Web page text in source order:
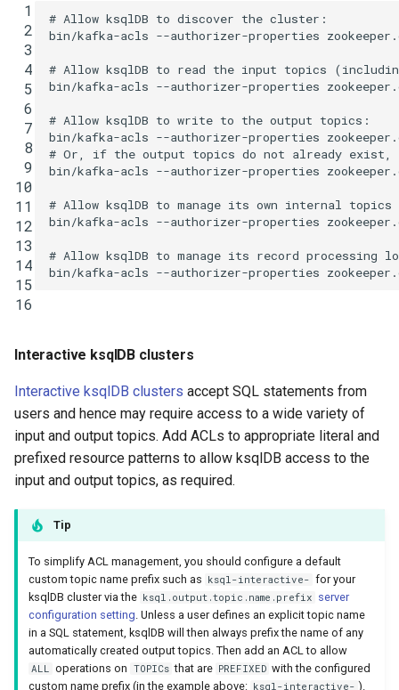
1
2
3
4
5
6
7
8
9
10
11
12
13
14
15
16
# Allow ksqlDB to discover the cluster:
bin/kafka-acls --authorizer-properties
# Allow ksqlDB to read the input topics
bin/kafka-acls --authorizer-properties
# Allow ksqlDB to write to the output topics:
bin/kafka-acls --authorizer-properties
# Or, if the output topics do not already
bin/kafka-acls --authorizer-properties
# Allow ksqlDB to manage its own internal topics
bin/kafka-acls --authorizer-properties
# Allow ksqlDB to manage its record
bin/kafka-acls --authorizer-properties
Interactive ksqlDB clusters
Interactive ksqlDB clusters accept SQL statements from
users and hence may require access to a wide variety of
input and output topics. Add ACLs to appropriate literal and
prefixed resource patterns to allow ksqlDB access to the
input and output topics, as required.
Tip
To simplify ACL management, you should configure a default
custom topic name prefix such as ksql-interactive- for your
ksqlDB cluster via the ksql.output.topic.name.prefix server
configuration setting. Unless a user defines an explicit topic name
in a SQL statement, ksqlDB will then always prefix the name of any
automatically created output topics. Then add an ACL to allow
ALL operations on TOPICs that are PREFIXED with the configured
custom name prefix (in the example above: ksql-interactive- ).